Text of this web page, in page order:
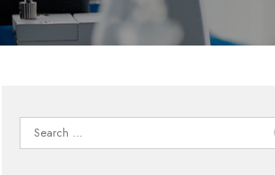
Search
for: